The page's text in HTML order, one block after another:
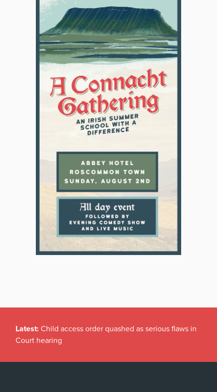
Latest: Child access order quashed as serious flaws in
Court hearing